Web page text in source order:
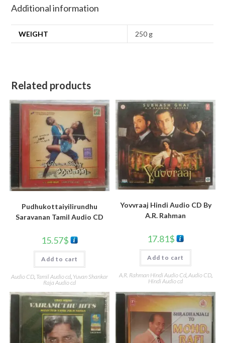
Additional information
WEIGHT 250 g
Related products
Pudhukottaiyilirundhu
Saravanan Tamil Audio CD
15.57$
Add to cart
Audio CD, Tamil Audio cd, Yuvan Shankar
Raja Audio cd
Yovvraaj Hindi Audio CD By
A.R. Rahman
17.81$
Add to cart
A.R. Rahman Hindi Audio Cd, Audio CD,
Hindi Audio cd